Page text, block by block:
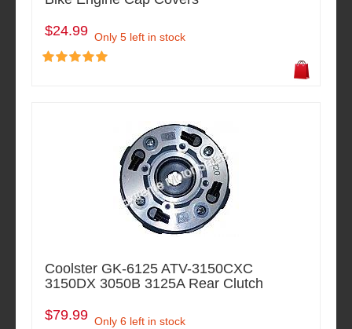
$24.99 Only 5 left in stock
Coolster GK-6125 ATV-3150CXC
3150DX 3050B 3125A Rear Clutch
$79.99 Only 6 left in stock